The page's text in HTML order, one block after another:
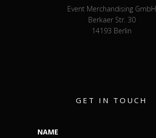
Event Merchandising GmbH
Berkaer Str. 30
14193 Berlin
GET IN TOUCH
NAME